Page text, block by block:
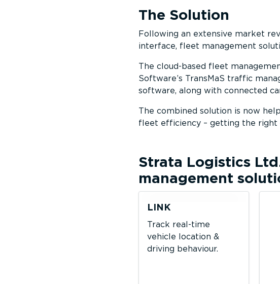
The Solution
Following an extensive market
interface, fleet management
The cloud-based fleet
Software’s TransMaS traffic
software, along with connected
The combined solution is now
fleet efficiency – getting the
Strata Logistics
management
LINK
Track real-time
vehicle location &
driving behaviour.